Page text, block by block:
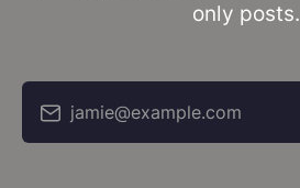
only posts.
jamie@example.com